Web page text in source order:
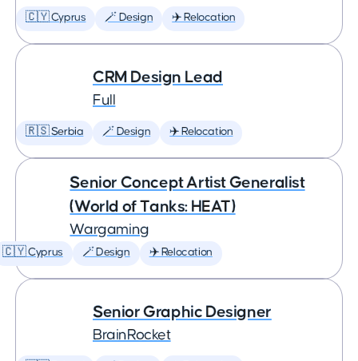
🇨🇾 Cyprus 🪄 Design ✈️ Relocation
CRM Design Lead
Full
🇷🇸 Serbia 🪄 Design ✈️ Relocation
Senior Concept Artist Generalist
(World of Tanks: HEAT)
Wargaming
🇨🇾 Cyprus 🪄 Design ✈️ Relocation
Senior Graphic Designer
BrainRocket